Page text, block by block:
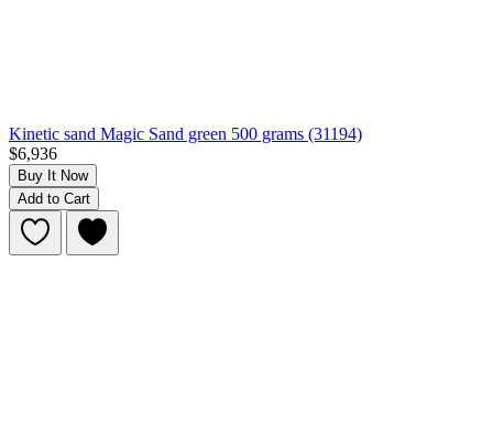
Kinetic sand Magic Sand green 500 grams (31194)
$6,936
Buy It Now
Add to Cart